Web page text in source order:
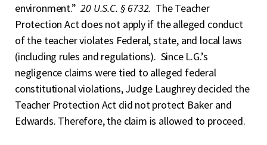
environment.”20 U.S.C. § 6732. The Teacher
Protection Act does not apply if the alleged conduct
of the teacher violates Federal, state, and local laws
(including rules and regulations). Since L.G.’s
negligence claims were tied to alleged federal
constitutional violations, Judge Laughrey decided the
Teacher Protection Act did not protect Baker and
Edwards. Therefore, the claim is allowed to proceed.